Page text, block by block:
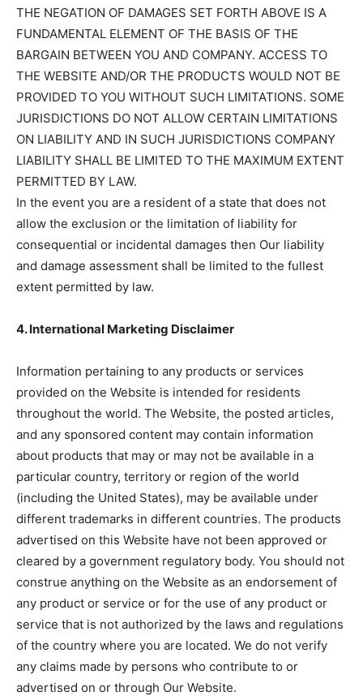
THE NEGATION OF DAMAGES SET FORTH ABOVE IS A
FUNDAMENTAL ELEMENT OF THE BASIS OF THE
BARGAIN BETWEEN YOU AND COMPANY. ACCESS TO
THE WEBSITE AND/OR THE PRODUCTS WOULD NOT BE
PROVIDED TO YOU WITHOUT SUCH LIMITATIONS. SOME
JURISDICTIONS DO NOT ALLOW CERTAIN LIMITATIONS
ON LIABILITY AND IN SUCH JURISDICTIONS COMPANY
LIABILITY SHALL BE LIMITED TO THE MAXIMUM EXTENT
PERMITTED BY LAW.
In the event you are a resident of a state that does not
allow the exclusion or the limitation of liability for
consequential or incidental damages then Our liability
and damage assessment shall be limited to the fullest
extent permitted by law.
4. International Marketing Disclaimer
Information pertaining to any products or services
provided on the Website is intended for residents
throughout the world. The Website, the posted articles,
and any sponsored content may contain information
about products that may or may not be available in a
particular country, territory or region of the world
(including the United States), may be available under
different trademarks in different countries. The products
advertised on this Website have not been approved or
cleared by a government regulatory body. You should not
construe anything on the Website as an endorsement of
any product or service or for the use of any product or
service that is not authorized by the laws and regulations
of the country where you are located. We do not verify
any claims made by persons who contribute to or
advertised on or through Our Website.